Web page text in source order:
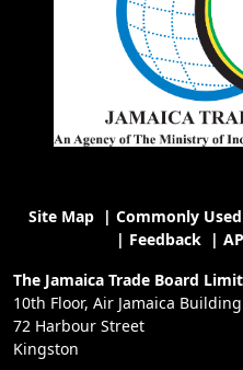
Site Map| Commonly
| Feedback|
The Jamaica Trade Board
10th Floor, Air Jamaica Building
72 Harbour Street
Kingston